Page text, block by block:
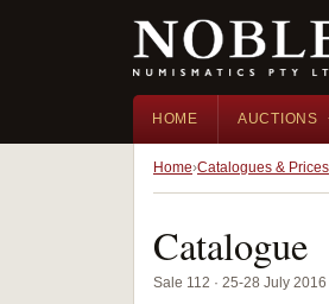
HOME AUCTIONS
Home Catalogues & Prices
Catalogue
Sale 112 · 25-28 July